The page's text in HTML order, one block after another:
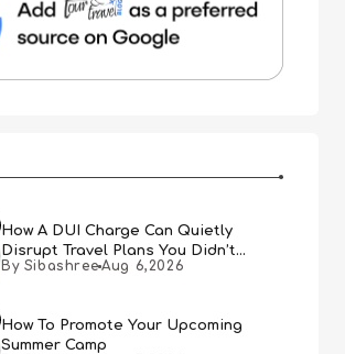
How A DUI Charge Can Quietly
Disrupt Travel Plans You Didn’t
Expect
By Sibashree Aug 6,2026
How To Promote Your Upcoming
Summer Camp